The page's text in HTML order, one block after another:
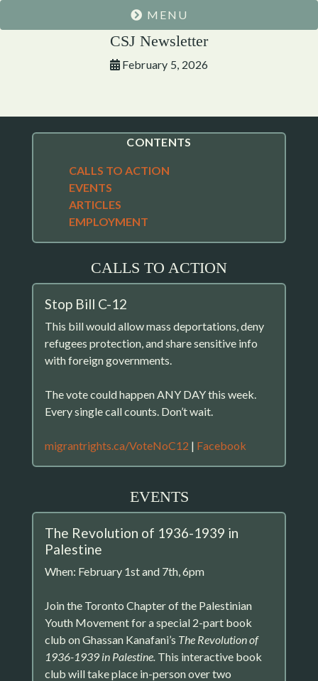
MENU
CSJ Newsletter
February 5, 2026
CONTENTS
CALLS TO ACTION
EVENTS
ARTICLES
EMPLOYMENT
CALLS TO ACTION
Stop Bill C-12
This bill would allow mass deportations, deny
refugees protection, and share sensitive info
with foreign governments.
The vote could happen ANY DAY this week.
Every single call counts. Don’t wait.
migrantrights.ca/VoteNoC12 | Facebook
EVENTS
The Revolution of 1936-1939 in
Palestine
When: February 1st and 7th, 6pm
Join the Toronto Chapter of the Palestinian
Youth Movement for a special 2-part book
club on Ghassan Kanafani’s The Revolution of
1936-1939 in Palestine. This interactive book
club will take place in-person over two